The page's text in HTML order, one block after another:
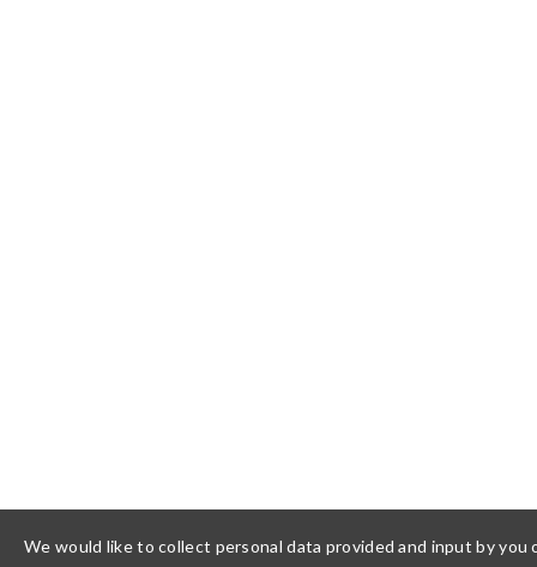
We would like to collect personal data provided and input by